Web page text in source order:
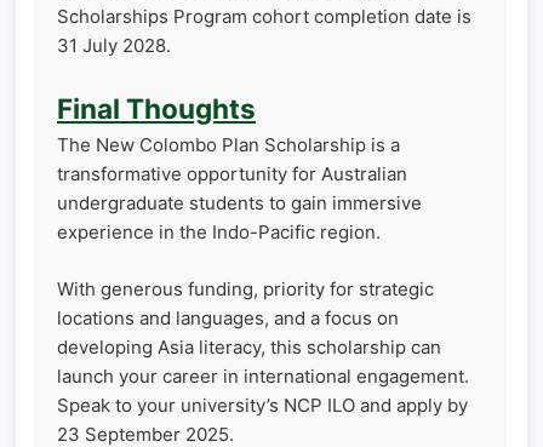
Scholarships Program cohort completion date is
31 July 2028.
Final Thoughts
The New Colombo Plan Scholarship is a
transformative opportunity for Australian
undergraduate students to gain immersive
experience in the Indo-Pacific region.
With generous funding, priority for strategic
locations and languages, and a focus on
developing Asia literacy, this scholarship can
launch your career in international engagement.
Speak to your university’s NCP ILO and apply by
23 September 2025.